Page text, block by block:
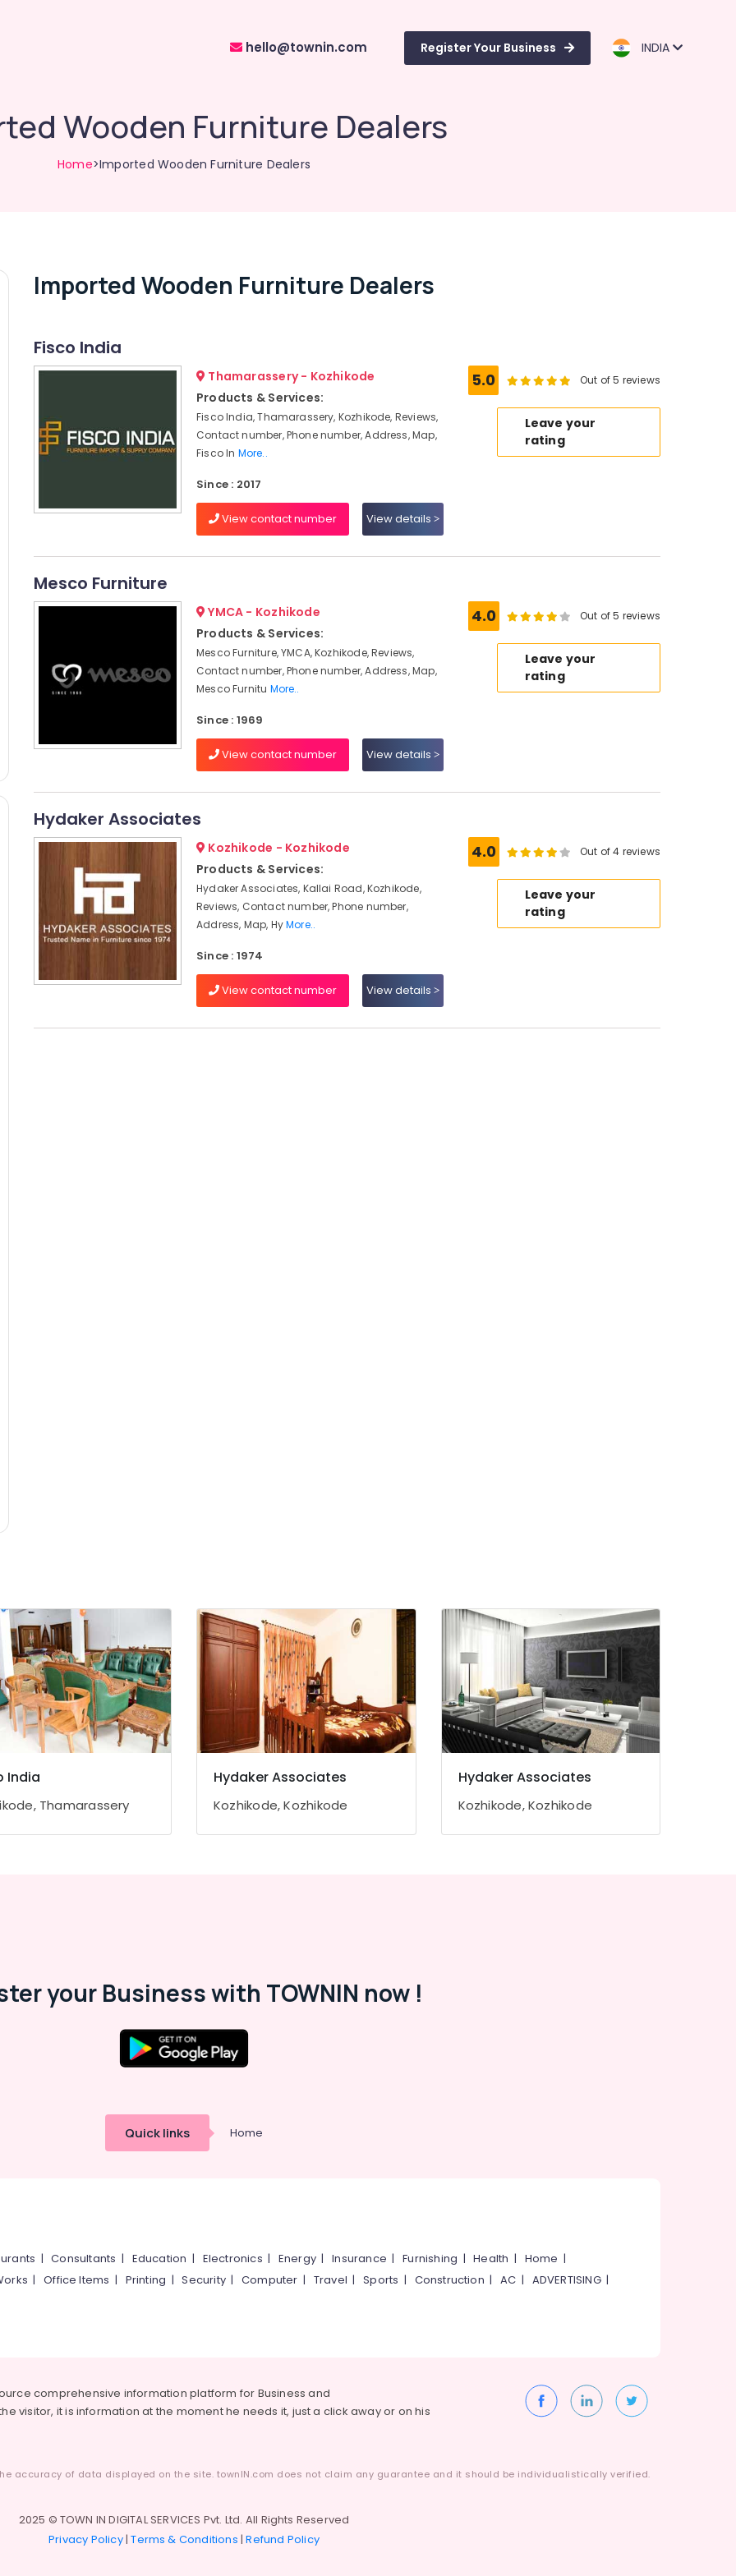
hello@townin.com Register Your Business INDIA
Wooden Furniture Dealers
Home>Imported Wooden Furniture Dealers
Imported Wooden Furniture Dealers
Fisco India
Thamarassery - Kozhikode
Products & Services:
Fisco India, Thamarassery, Kozhikode, Reviews,
Contact number, Phone number, Address, Map,
Fisco In More..
Since : 2017
View contact number View details
5.0 Out of 5 reviews
Leave your
rating
Mesco Furniture
YMCA - Kozhikode
Products & Services:
Mesco Furniture, YMCA, Kozhikode, Reviews,
Contact number, Phone number, Address, Map,
Mesco Furnitu More..
Since : 1969
View contact number View details
4.0 Out of 5 reviews
Leave your
rating
Hydaker Associates
Kozhikode - Kozhikode
Products & Services:
Hydaker Associates, Kallai Road, Kozhikode,
Reviews, Contact number, Phone number,
Address, Map, HyMore..
Since : 1974
View contact number View details
4.0 Out of 4 reviews
Leave your
rating
India
Thamarassery
Hydaker Associates
Kozhikode, Kozhikode
Hydaker Associates
Kozhikode, Kozhikode
your Business with TOWNIN now !
Quick links Home
|Consultants | Education | Electronics | Energy |Insurance |Furnishing |Health | Home |
|Office Items | Printing |Security|Computer | Travel |Sports | Construction |AC | ADVERTISING|
comprehensive information platform for Business and
visitor, it is information at the moment he needs it, just a click away or on his
accuracy of data displayed on the site. townIN.com does not claim any guarantee and it should be individualistically verified.
2025 © TOWN IN DIGITAL SERVICES Pvt. Ltd. All Rights Reserved
Privacy Policy|Terms & Conditions |Refund Policy